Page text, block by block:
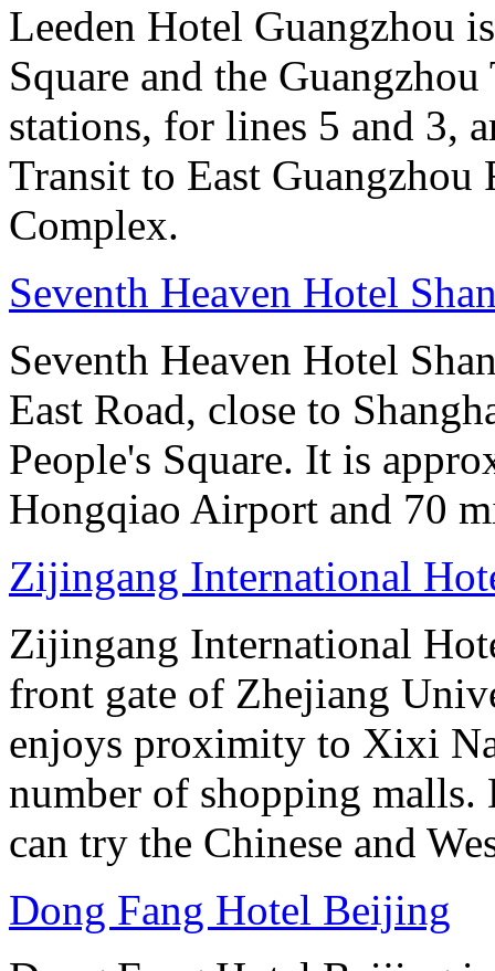
Leeden Hotel Guangzhou
Square and the
stations, for lines 5 and 3,
Transit to East Guangzhou
Complex.
Seventh Heaven Hotel
Seventh Heaven Hotel
East Road, close to
People's Square. It is
Hongqiao Airport and 70
Zijingang International
Zijingang International
front gate of Zhejiang
enjoys proximity to Xixi
number of shopping malls.
can try the Chinese and
Dong Fang Hotel Beijing